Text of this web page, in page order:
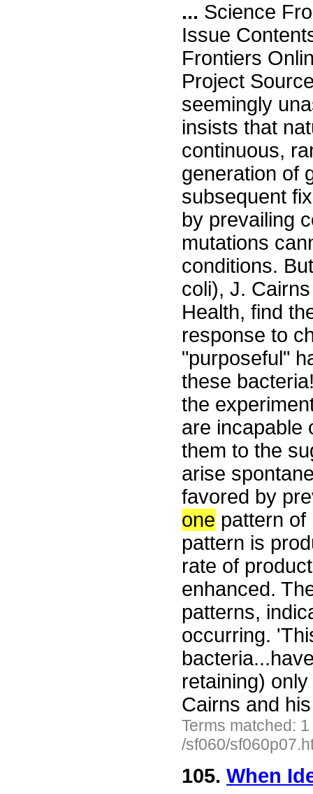
... Science
Issue
Frontiers
Project
seemingly
insists that
continuous,
generation of
subsequent
by prevailing
mutations
conditions.
coli), J.
Health, find
response to
"purposeful"
these
the
are incapable
them to the
arise
favored by
one pattern of
pattern is
rate of
enhanced.
patterns,
occurring.
retaining)
Cairns and
Terms matched:
/sf060/
105. When